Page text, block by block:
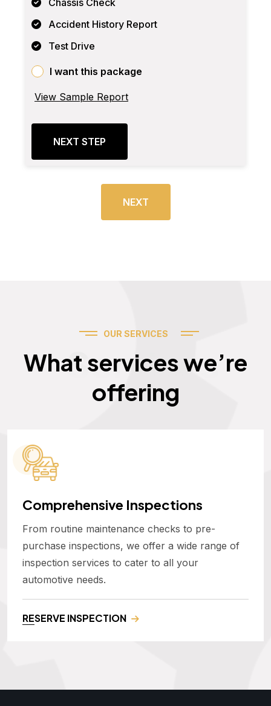
Chassis Check
Accident History Report
Test Drive
I want this package
View Sample Report
NEXT STEP
NEXT
OUR SERVICES
What services we’re
offering
Services
Comprehensive Inspections
From routine maintenance checks to pre-
purchase inspections, we offer a wide range of
inspection services to cater to all your
automotive needs.
RESERVE INSPECTION